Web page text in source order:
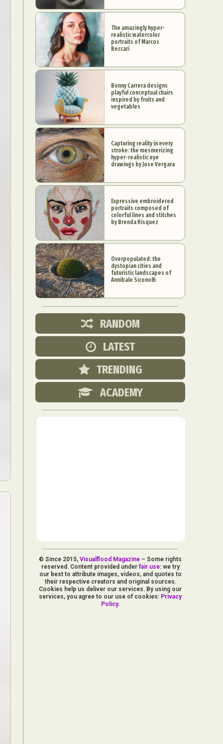
The amazingly hyper-
realistic watercolor
portraits of Marcos
Beccari
Bonny Carrera designs
playful conceptual chairs
inspired by fruits and
vegetables
Capturing reality in every
stroke: the mesmerizing
hyper-realistic eye
drawings by Jose Vergara
Expressive embroidered
portraits composed of
colorful lines and stitches
by Brenda Risquez
Overpopulated: the
dystopian cities and
futuristic landscapes of
Annibale Siconolfi
RANDOM
LATEST
TRENDING
ACADEMY
© Since 2015,Visualflood Magazine – Some rights
reserved. Content provided under fair use: we try
our best to attribute images, videos, and quotes to
their respective creators and original sources.
Cookies help us deliver our services. By using our
services, you agree to our use of cookies: Privacy
Policy.